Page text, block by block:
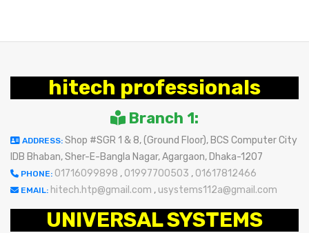
hitech professionals
Branch 1:
ADDRESS: Shop #SGR 1 & 8, (Ground Floor), BCS Computer City
IDB Bhaban, Sher-E-Bangla Nagar, Agargaon, Dhaka-1207
PHONE: 01716099898 , 01997700503 , 01617812466
EMAIL: hitech.htp@gmail.com , usystems112a@gmail.com
UNIVERSAL SYSTEMS